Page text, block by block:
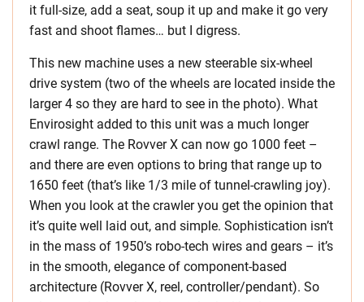
it full-size, add a seat, soup it up and make it go very
fast and shoot flames… but I digress.
This new machine uses a new steerable six-wheel
drive system (two of the wheels are located inside the
larger 4 so they are hard to see in the photo). What
Envirosight added to this unit was a much longer
crawl range. The Rovver X can now go 1000 feet –
and there are even options to bring that range up to
1650 feet (that’s like 1/3 mile of tunnel-crawling joy).
When you look at the crawler you get the opinion that
it’s quite well laid out, and simple. Sophistication isn’t
in the mass of 1950’s robo-tech wires and gears – it’s
in the smooth, elegance of component-based
architecture (Rovver X, reel, controller/pendant). So